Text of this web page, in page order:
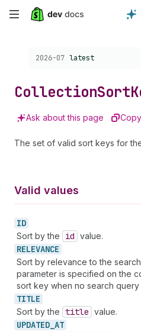
Skip
content
Choose a version:
2026-07 latest
CollectionSort
Ask about this page
The set of valid sort keys for
Valid values
ID
Sort by the id value.
RELEVANCE
Sort by relevance to the
parameter is specified on the
sort key when no search
TITLE
Sort by the title value.
UPDATED_ AT